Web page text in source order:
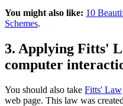
You might also like: 10
Schemes.
3. Applying Fitts'
computer
You should also take Fitts' Law
web page. This law was